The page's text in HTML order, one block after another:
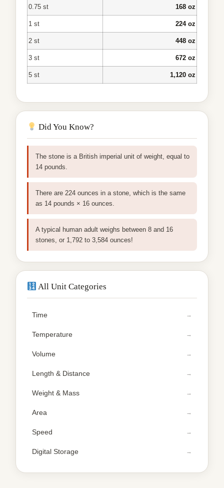
0.75 st 168 oz
1 st 224 oz
2 st 448 oz
3 st 672 oz
5 st 1,120 oz
Did You Know?
The stone is a British imperial unit of weight, equal to
14 pounds.
There are 224 ounces in a stone, which is the same
as 14 pounds × 16 ounces.
A typical human adult weighs between 8 and 16
stones, or 1,792 to 3,584 ounces!
All Unit Categories
Time
Temperature
Volume
Length & Distance
Weight & Mass
Area
Speed
Digital Storage